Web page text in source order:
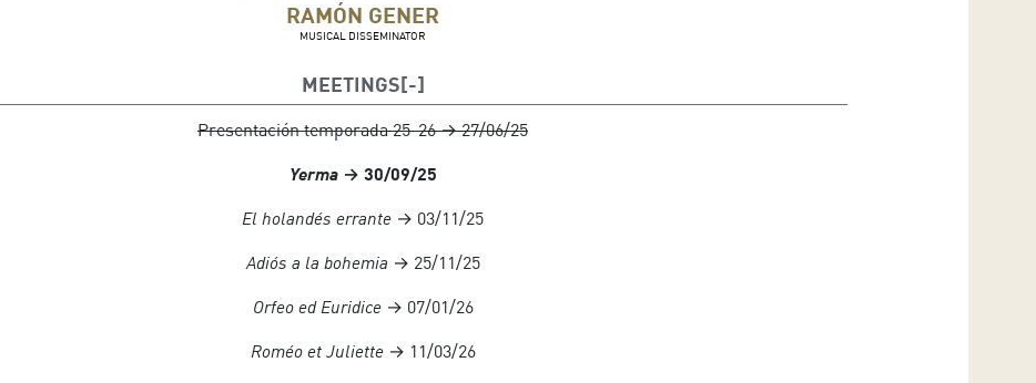
RAMÓN GENER
MUSICAL DISSEMINATOR
MEETINGS
Presentación temporada 25-26 → 27/06/25
Yerma→ 30/09/25
El holandés errante → 03/11/25
Adiós a la bohemia → 25/11/25
Orfeo ed Euridice→ 07/01/26
Roméo et Juliette→ 11/03/26